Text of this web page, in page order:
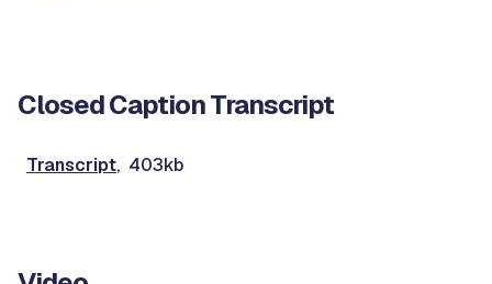
Closed Caption Transcript
Transcript, 403kb